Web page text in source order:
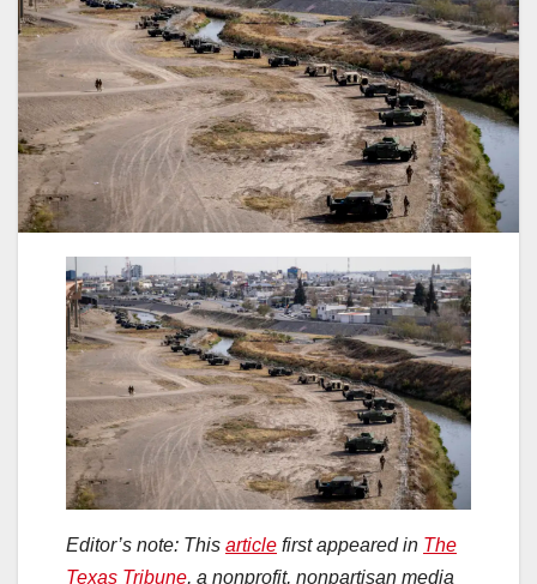
Editor’s note: This article first appeared in The
Texas Tribune, a nonprofit, nonpartisan media